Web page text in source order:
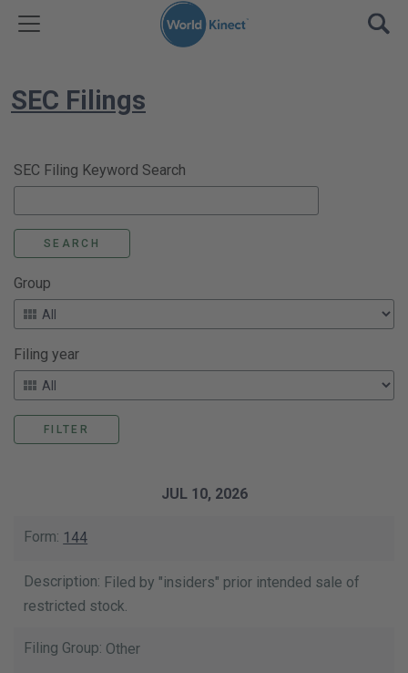
TOGGLE MENU
SEC Filings
SEC Filing Keyword Search
Group
Filing year
This data table shows the list of our
JUL 10, 2026
144
Filed by "insiders" prior intended sale of
restricted stock.
Other